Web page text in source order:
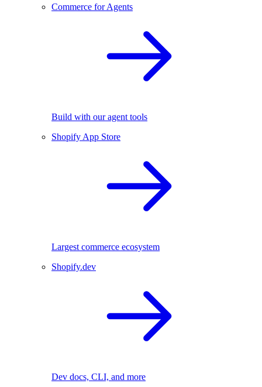
Commerce for Agents
Build with our agent tools
Shopify App Store
Largest commerce ecosystem
Shopify.dev
Dev docs, CLI, and more